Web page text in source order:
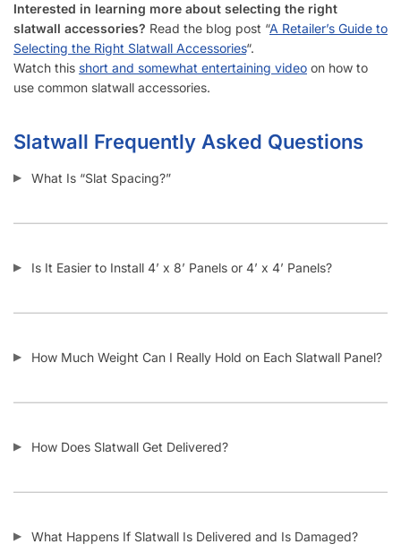
Interested in learning more about selecting the right
slatwall accessories? Read the blog post “A Retailer’s Guide to
Selecting the Right Slatwall Accessories“.
Watch this short and somewhat entertaining video on how to
use common slatwall accessories.
Slatwall Frequently Asked Questions
What Is “Slat Spacing?”
Is It Easier to Install 4’ x 8’ Panels or 4’ x 4’ Panels?
How Much Weight Can I Really Hold on Each Slatwall Panel?
How Does Slatwall Get Delivered?
What Happens If Slatwall Is Delivered and Is Damaged?